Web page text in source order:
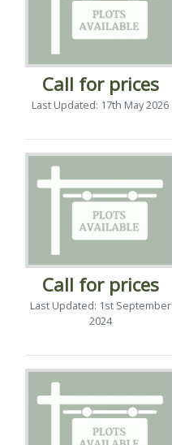
Call for prices
Last Updated: 17th May 2026
Call for prices
Last Updated: 1st September
2024